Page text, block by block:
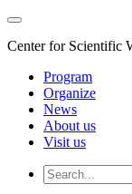
Center for Scientific
Program
Organize
News
About us
Visit us